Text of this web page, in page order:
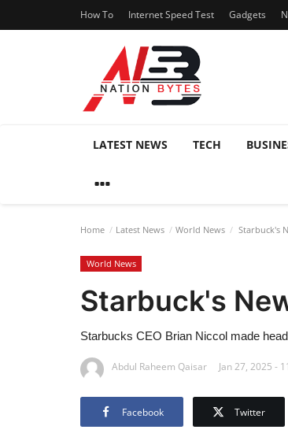
How To Internet Speed Test Gadgets
LATEST NEWS TECH
Home Latest News World News Starbuck's
World News
Starbuck's
Starbucks CEO Brian Niccol made
Abdul Raheem Qaisar Jan 27, 2025 -
Facebook Twitter